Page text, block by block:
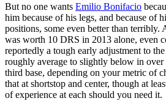
But no one wants Emilio Bonifacio
him because of his legs, and because of
positions, some even better than terribly.
was worth 10 DRS in 2013 alone, even
reportedly a tough early adjustment to
roughly average to slightly below in over
third base, depending on your metric of
that at shortstop and center, though at
of experience at each should you need it.